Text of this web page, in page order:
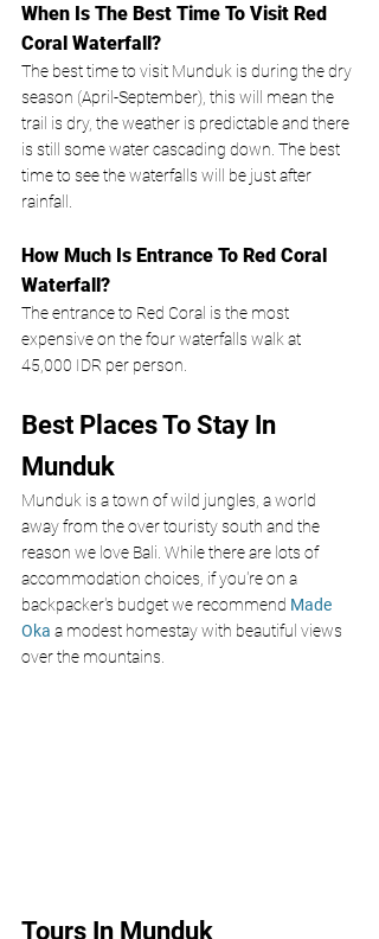
When Is The Best Time To Visit Red
Coral Waterfall?
The best time to visit Munduk is during the dry
season (April-September), this will mean the
trail is dry, the weather is predictable and there
is still some water cascading down. The best
time to see the waterfalls will be just after
rainfall.
How Much Is Entrance To Red Coral
Waterfall?
The entrance to Red Coral is the most
expensive on the four waterfalls walk at
45,000 IDR per person.
Best Places To Stay In
Munduk
Munduk is a town of wild jungles, a world
away from the over touristy south and the
reason we love Bali. While there are lots of
accommodation choices, if you're on a
backpacker's budget we recommend Made
Oka a modest homestay with beautiful views
over the mountains.
Tours In Munduk